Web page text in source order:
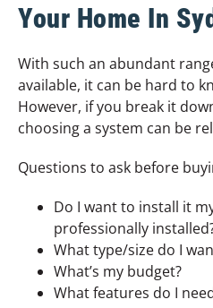
Your Home In
With such an abundant
available, it can be hard to
However, if you break it
choosing a system can be
Questions to ask before
Do I want to install it
professionally
What type/size do I
What’s my budget?
What features do I